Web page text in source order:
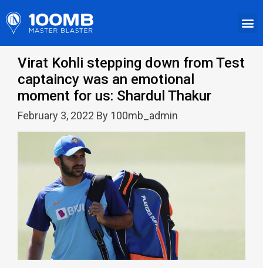
Virat Kohli stepping down from Test
captaincy was an emotional
moment for us: Shardul Thakur
February 3, 2022 By 100mb_admin